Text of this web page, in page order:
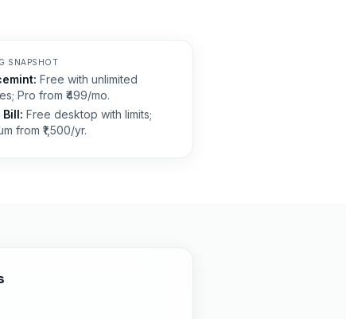
SNAPSHOT
Free with unlimited
Pro from ₹499/mo.
Bill: Free desktop with limits;
from ₹1,500/yr.